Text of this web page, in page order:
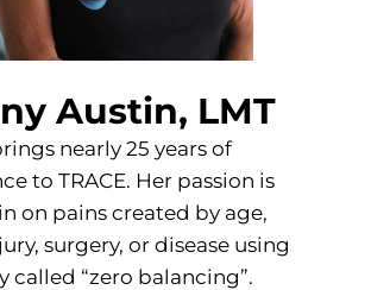
Austin, LMT
nearly 25 years of
to TRACE. Her passion is
on pains created by age,
surgery, or disease using
called “zero balancing”.